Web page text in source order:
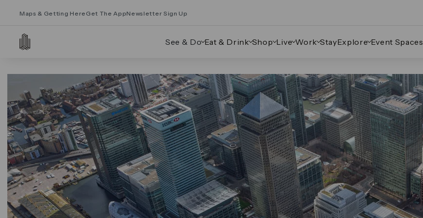
Maps & Getting Here Get The AppNewsletter Sign Up
See & Do Eat & Drink Shop Live Work StayExplore Event Spaces